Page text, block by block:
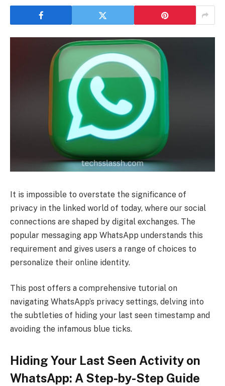
It is impossible to overstate the significance of
privacy in the linked world of today, where our social
connections are shaped by digital exchanges. The
popular messaging app WhatsApp understands this
requirement and gives users a range of choices to
personalize their online identity.
This post offers a comprehensive tutorial on
navigating WhatsApp’s privacy settings, delving into
the subtleties of hiding your last seen timestamp and
avoiding the infamous blue ticks.
Hiding Your Last Seen Activity on
WhatsApp: A Step-by-Step Guide